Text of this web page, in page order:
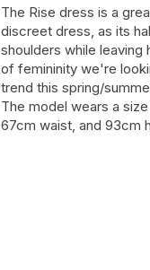
The Rise dress is a
discreet dress, as its
shoulders while leaving
of femininity we're
trend this spring/
The model wears a
67cm waist, and 93cm